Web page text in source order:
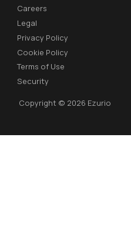
Careers
Legal
Privacy Policy
Cookie Policy
Terms of Use
Security
Copyright © 2026 Ezurio